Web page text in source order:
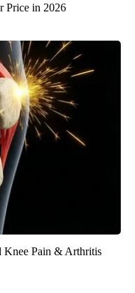
Price in 2026
Knee Pain & Arthritis